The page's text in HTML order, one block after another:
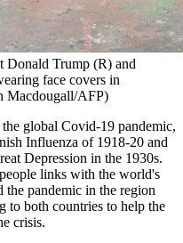
Donald Trump (R) and
face covers in
Macdougall/AFP)
global Covid-19 pandemic,
Influenza of 1918-20 and
Depression in the 1930s.
links with the world's
the pandemic in the region
to both countries to help the
crisis.